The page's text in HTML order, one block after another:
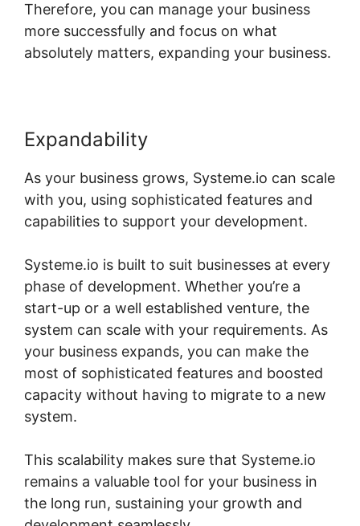
Therefore, you can manage your business
more successfully and focus on what
absolutely matters, expanding your business.
Expandability
As your business grows, Systeme.io can scale
with you, using sophisticated features and
capabilities to support your development.
Systeme.io is built to suit businesses at every
phase of development. Whether you’re a
start-up or a well established venture, the
system can scale with your requirements. As
your business expands, you can make the
most of sophisticated features and boosted
capacity without having to migrate to a new
system.
This scalability makes sure that Systeme.io
remains a valuable tool for your business in
the long run, sustaining your growth and